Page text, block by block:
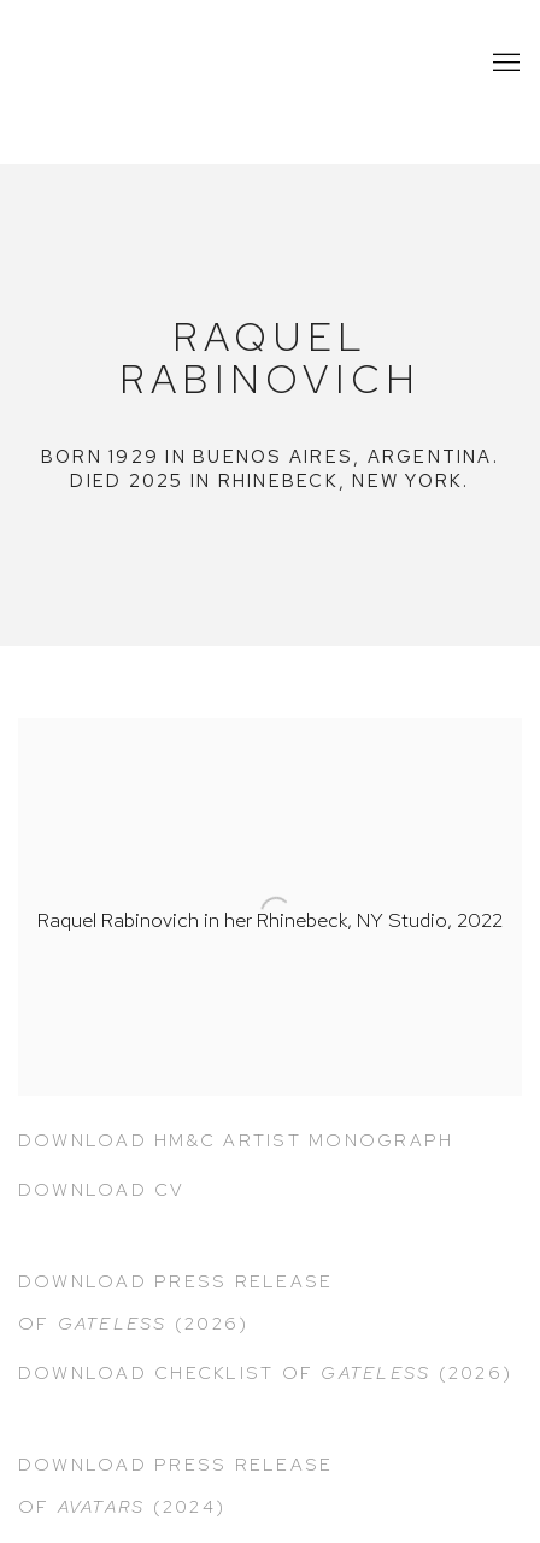
RAQUEL
RABINOVICH
BORN 1929 IN BUENOS AIRES, ARGENTINA.
DIED 2025 IN RHINEBECK, NEW YORK.
Raquel Rabinovich in her Rhinebeck, NY Studio, 2022
DOWNLOAD HM&C ARTIST MONOGRAPH
DOWNLOAD CV
DOWNLOAD PRESS RELEASE
OF GATELESS (2026)
DOWNLOAD CHECKLIST OF GATELESS (2026)
DOWNLOAD PRESS RELEASE
OFAVATARS (2024)